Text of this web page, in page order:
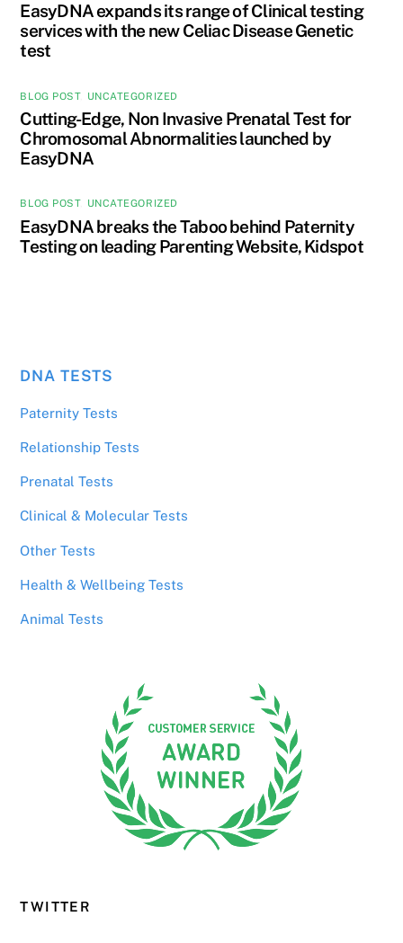
EasyDNA expands its range of Clinical testing
services with the new Celiac Disease Genetic
test
BLOG POST, UNCATEGORIZED
Cutting-Edge, Non Invasive Prenatal Test for
Chromosomal Abnormalities launched by
EasyDNA
BLOG POST, UNCATEGORIZED
EasyDNA breaks the Taboo behind Paternity
Testing on leading Parenting Website, Kidspot
DNA TESTS
Paternity Tests
Relationship Tests
Prenatal Tests
Clinical & Molecular Tests
Other Tests
Health & Wellbeing Tests
Animal Tests
TWITTER